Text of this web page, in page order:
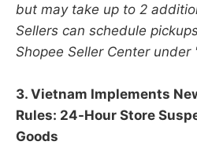
but may take up to 2
Sellers can schedule
Shopee Seller Center under
3. Vietnam Implements
Rules: 24-Hour Store
Goods